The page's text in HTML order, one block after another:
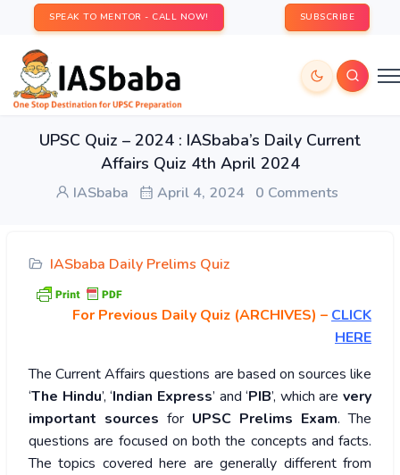
SPEAK TO MENTOR - CALL NOW! SUBSCRIBE
UPSC Quiz – 2024 : IASbaba’s Daily Current
Affairs Quiz 4th April 2024
IASbaba April 4, 2024 0 Comments
IASbaba Daily Prelims Quiz
For Previous Daily Quiz (ARCHIVES) – CLICK
HERE
The Current Affairs questions are based on sources like
‘The Hindu’, ‘Indian Express’ and ‘PIB’, which are very
important sources for UPSC Prelims Exam. The
questions are focused on both the concepts and facts.
The topics covered here are generally different from